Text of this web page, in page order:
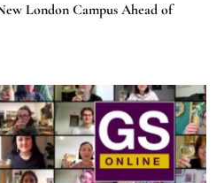
London Campus Ahead of